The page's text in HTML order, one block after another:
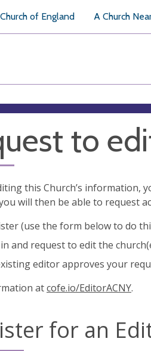
of England A Church
to
this Church’s information,
will then be able to request
(use the form below to do
and request to edit the
editor approves your
atcofe.io/EditorACNY.
for an